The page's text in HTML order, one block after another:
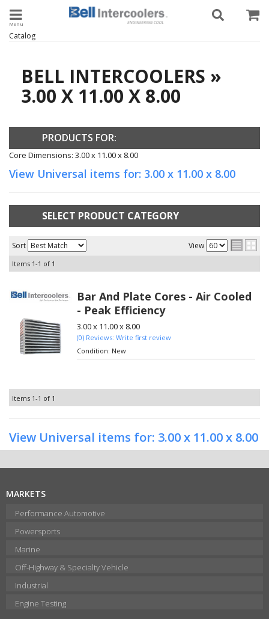
Toggle navigation
Catalog
BELL INTERCOOLERS »
3.00 X 11.00 X 8.00
PRODUCTS FOR:
Core Dimensions: 3.00 x 11.00 x 8.00
View Universal items for: 3.00 x 11.00 x 8.00
SELECT PRODUCT CATEGORY
Sort View
Items 1-1 of 1
Bar And Plate Cores - Air Cooled
- Peak Efficiency
3.00 x 11.00 x 8.00
(0) Reviews: Write first review
Condition: New
Items 1-1 of 1
View Universal items for: 3.00 x 11.00 x 8.00
MARKETS
Performance Automotive
Powersports
Marine
Off-Highway & Specialty Vehicle
Industrial
Engine Testing